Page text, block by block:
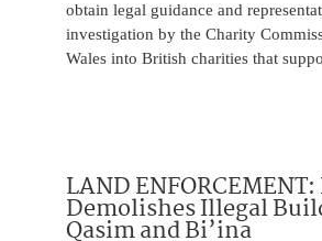
obtain legal guidance and
investigation by the Charity
Wales into British charities that
LAND
Demolishes Illegal
Qasim and Bi’ina